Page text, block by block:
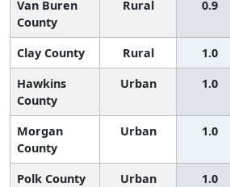
Van Buren
County
Rural 0.9
Clay County Rural 1.0
Hawkins
County
Urban 1.0
Morgan
County
Urban 1.0
Polk County Urban 1.0